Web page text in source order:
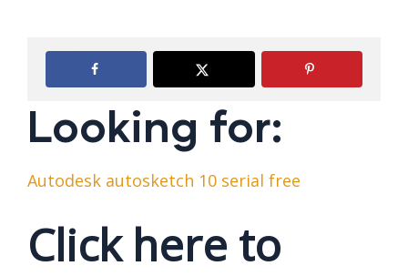
Looking for:
Autodesk autosketch 10 serial free
Click here to